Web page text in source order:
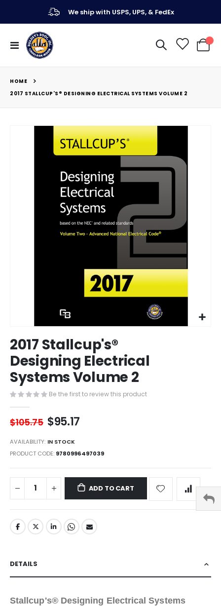
We ship with USPS, UPS, & FedEx
Toggle
Nav
My
HOME
2017 STALLCUP'S® DESIGNING ELECTRICAL SYSTEMS VOLUME 2
to
the
beginning
of
the
images
2017 Stallcup's®
Designing Electrical
Systems Volume 2
Be the first to review this product
$105.75 $95.17
AVAILABILITY: IN STOCK
PRODUCT CODE 9780996497039
ADD TO CART
DETAILS
Stallcup's® Designing Electrical Systems